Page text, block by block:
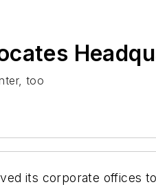
too
its corporate offices